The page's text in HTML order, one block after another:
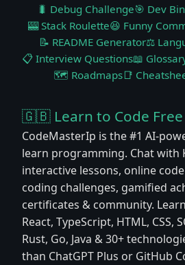
🐛 Debug Challenge🎯 Dev
🎰 Stack Roulette😆 Funny
📝 README Generator⚖️
📋 Interview Questions📖
🗺️ Roadmaps📑
🇬🇧 Learn to Code
CodeMasterIp is the #1 AI-
learn programming. Chat with
interactive lessons, online
coding challenges, gamified
certificates & community.
React, TypeScript, HTML, CSS,
Rust, Go, Java & 30+
than ChatGPT Plus or GitHub